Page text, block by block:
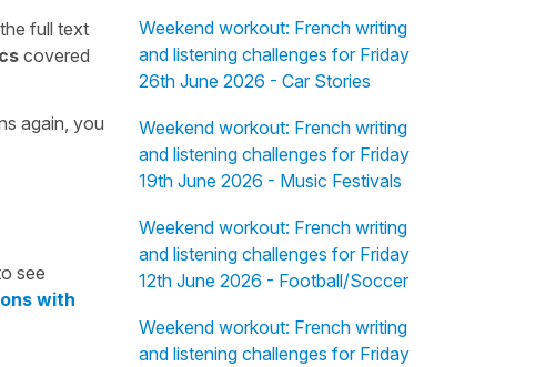
full text
covered
again, you
see
with
Weekend workout: French writing
and listening challenges for Friday
26th June 2026 - Car Stories
Weekend workout: French writing
and listening challenges for Friday
19th June 2026 - Music Festivals
Weekend workout: French writing
and listening challenges for Friday
12th June 2026 - Football/Soccer
Weekend workout: French writing
and listening challenges for Friday